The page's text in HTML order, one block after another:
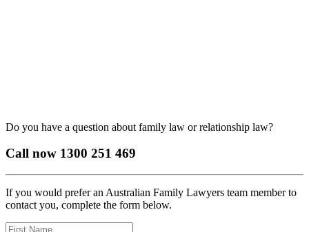
Do you have a question about family law or relationship law?
Call now 1300 251 469
If you would prefer an Australian Family Lawyers team member to
contact you, complete the form below.